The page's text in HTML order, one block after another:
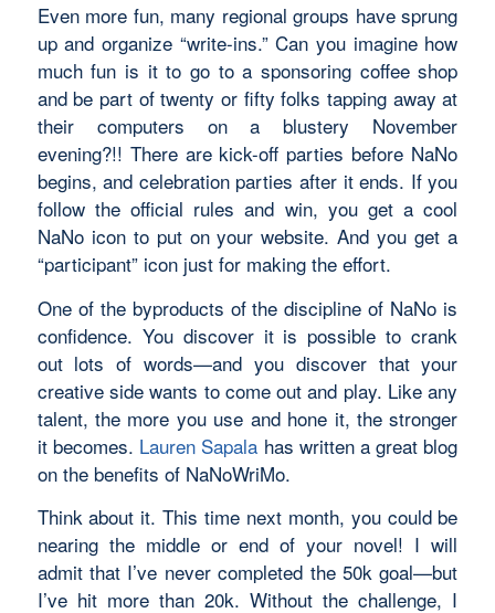
Even more fun, many regional groups have sprung
up and organize “write-ins.” Can you imagine how
much fun is it to go to a sponsoring coffee shop
and be part of twenty or fifty folks tapping away at
their computers on a blustery November
evening?!! There are kick-off parties before NaNo
begins, and celebration parties after it ends. If you
follow the official rules and win, you get a cool
NaNo icon to put on your website. And you get a
“participant” icon just for making the effort.
One of the byproducts of the discipline of NaNo is
confidence. You discover it is possible to crank
out lots of words—and you discover that your
creative sidewants to come out and play. Like any
talent, the more you use and hone it, the stronger
it becomes. Lauren Sapala has written a great blog
on the benefits of NaNoWriMo.
Think about it. This time next month, you could be
nearing the middle or end of your novel! I will
admit that I’ve never completed the 50k goal—but
I’ve hit more than 20k. Without the challenge, I